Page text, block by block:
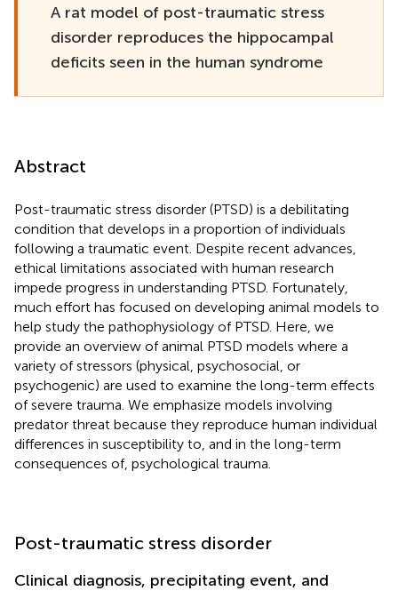
A rat model of post-traumatic stress
disorder reproduces the hippocampal
deficits seen in the human syndrome
Abstract
Post-traumatic stress disorder (PTSD) is a debilitating
condition that develops in a proportion of individuals
following a traumatic event. Despite recent advances,
ethical limitations associated with human research
impede progress in understanding PTSD. Fortunately,
much effort has focused on developing animal models to
help study the pathophysiology of PTSD. Here, we
provide an overview of animal PTSD models where a
variety of stressors (physical, psychosocial, or
psychogenic) are used to examine the long-term effects
of severe trauma. We emphasize models involving
predator threat because they reproduce human individual
differences in susceptibility to, and in the long-term
consequences of, psychological trauma.
Post-traumatic stress disorder
Clinical diagnosis, precipitating event, and